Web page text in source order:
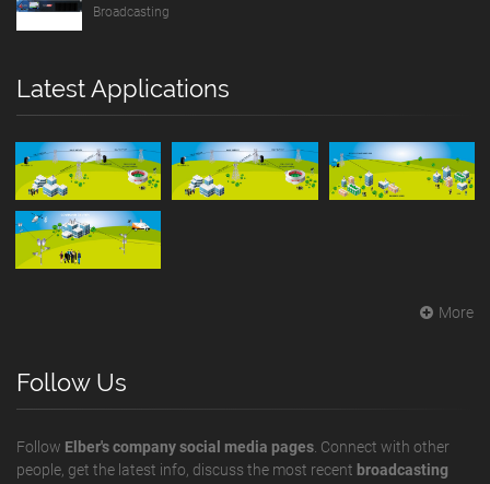
Broadcasting
Latest Applications
More
Follow Us
Follow Elber's company social media pages . Connect with other
people, get the latest info, discuss the most recent broadcasting